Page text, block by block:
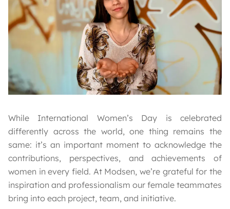
While International Women’s Day is celebrated
differently across the world, one thing remains the
same: it’s an important moment to acknowledge the
contributions, perspectives, and achievements of
women in every field. At Modsen, we’re grateful for the
inspiration and professionalism our female teammates
bring into each project, team, and initiative.